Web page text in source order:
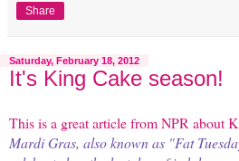
Share
Saturday, February 18, 2012
It's King Cake season!
This is a great article from NPR about
Mardi Gras, also known as "Fat